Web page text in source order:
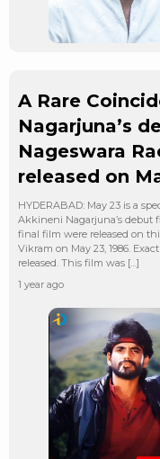
A Rare
Nagarjuna’s
Nageswara
released on
HYDERABAD: May 23 is a
Akkineni Nagarjuna’s debut
final film were released on
Vikram on May 23, 1986.
released. This film was […]
1 year ago